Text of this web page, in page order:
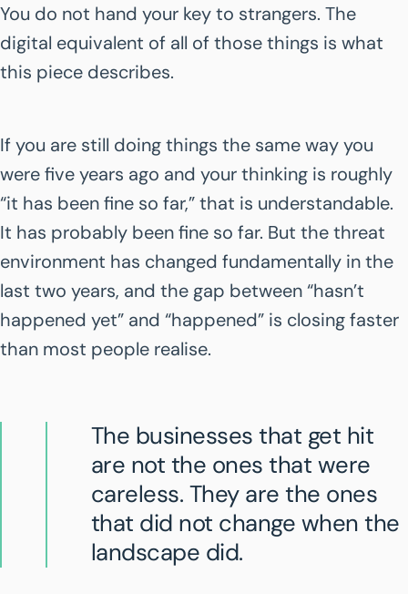
You do not hand your key to strangers. The
digital equivalent of all of those things is what
this piece describes.
If you are still doing things the same way you
were five years ago and your thinking is roughly
“it has been fine so far,” that is understandable.
It has probably been fine so far. But the threat
environment has changed fundamentally in the
last two years, and the gap between “hasn’t
happened yet” and “happened” is closing faster
than most people realise.
The businesses that get hit
are not the ones that were
careless. They are the ones
that did not change when the
landscape did.